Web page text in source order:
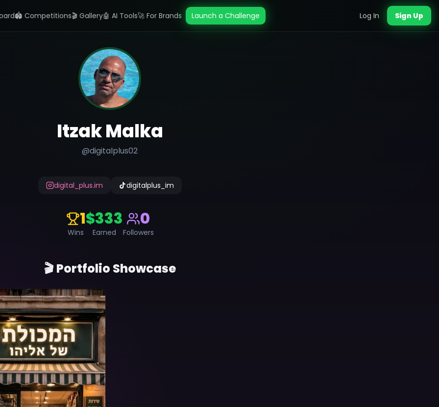
🏟️ Competitions🎬 Gallery🤖 AI Tools🚀 For Brands Launch a Challenge Log In Sign Up
Itzak Malka
@digitalplus02
digital_plus.im digitalplus_im
1
Wins
$333
Earned
0
Followers
🎬 Portfolio Showcase